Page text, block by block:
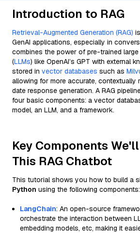
Introduction to RAG
Retrieval-Augmented Generation (RAG)
GenAI applications, especially in
combines the power of pre-trained
(LLMs) like OpenAI’s GPT with external
stored in vector databases such as
allowing for more accurate, contextually
date response generation. A RAG
four basic components: a vector
model, an LLM, and a framework.
Key Components
This RAG Chatbot
This tutorial shows you how to build a
Python using the following components:
LangChain: An open-source
orchestrate the interaction between
embedding models, etc, making it